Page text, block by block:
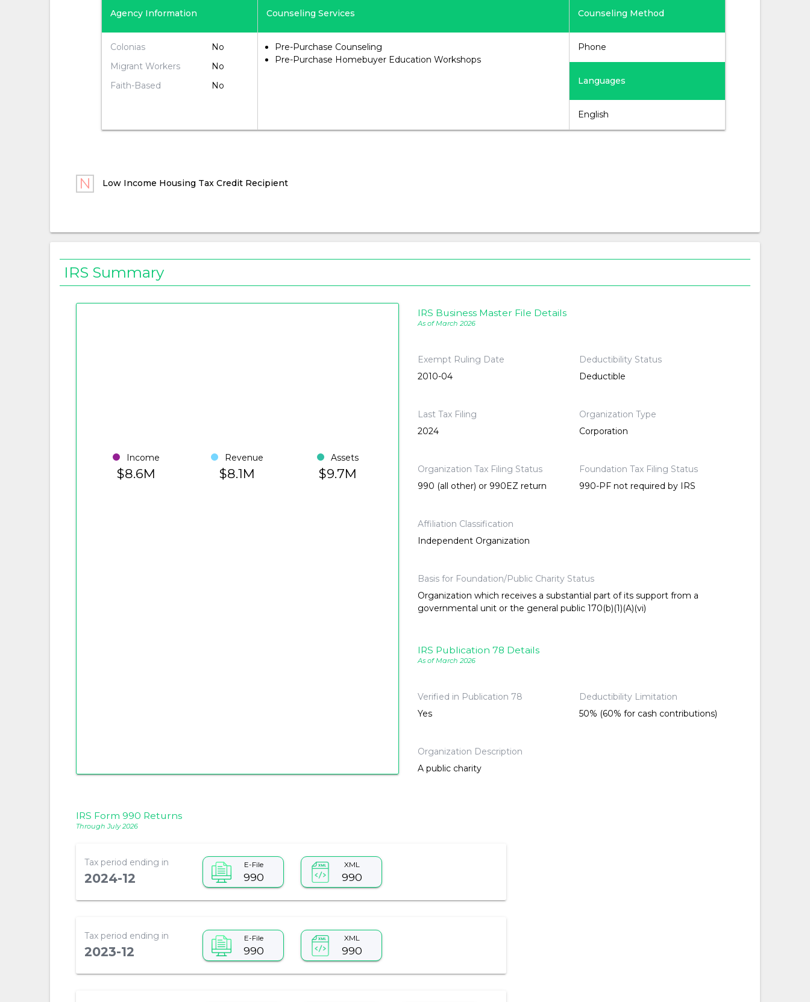
Agency Information
Colonias
No
Migrant Workers
No
Faith-Based
No
Counseling Method
Phone
Languages
English
Counseling Services
Pre-Purchase Counseling
Pre-Purchase Homebuyer Education Workshops
Low Income Housing Tax Credit Recipient
IRS Summary
Income
$8.6M
Revenue
$8.1M
Assets
$9.7M
IRS Business Master File Details
As of March 2026
Exempt Ruling Date
2010-04
Deductibility Status
Deductible
Last Tax Filing
2024
Organization Type
Corporation
Organization Tax Filing Status
990 (all other) or 990EZ return
Foundation Tax Filing Status
990-PF not required by IRS
Affiliation Classification
Independent Organization
Basis for Foundation/Public Charity Status
Organization which receives a substantial part of its support from a
governmental unit or the general public 170(b)(1)(A)(vi)
IRS Publication 78 Details
As of March 2026
Verified in Publication 78
Yes
Deductibility Limitation
50% (60% for cash contributions)
Organization Description
A public charity
IRS Form 990 Returns
Through July 2026
Tax period ending in
2024-12
E-File
990
XML
990
Tax period ending in
2023-12
E-File
990
XML
990